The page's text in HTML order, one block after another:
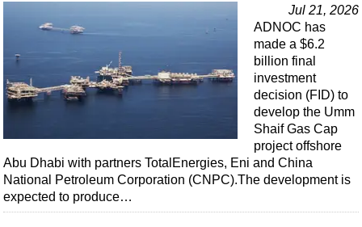
Jul 21, 2026
ADNOC has
made a $6.2
billion final
investment
decision (FID) to
develop the Umm
Shaif Gas Cap
project offshore
Abu Dhabi with partners TotalEnergies, Eni and China
National Petroleum Corporation (CNPC).The development is
expected to produce…